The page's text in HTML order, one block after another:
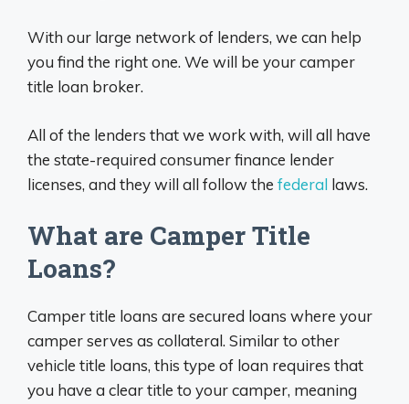
With our large network of lenders, we can help
you find the right one. We will be your camper
title loan broker.
All of the lenders that we work with, will all have
the state-required consumer finance lender
licenses, and they will all follow the federal laws.
What are Camper Title
Loans?
Camper title loans are secured loans where your
camper serves as collateral. Similar to other
vehicle title loans, this type of loan requires that
you have a clear title to your camper, meaning